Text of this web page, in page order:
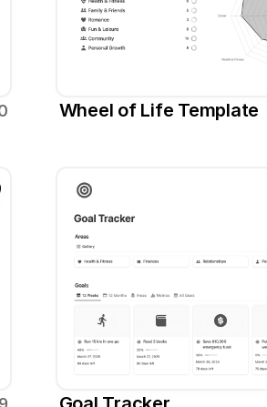
Wheel of Life Template